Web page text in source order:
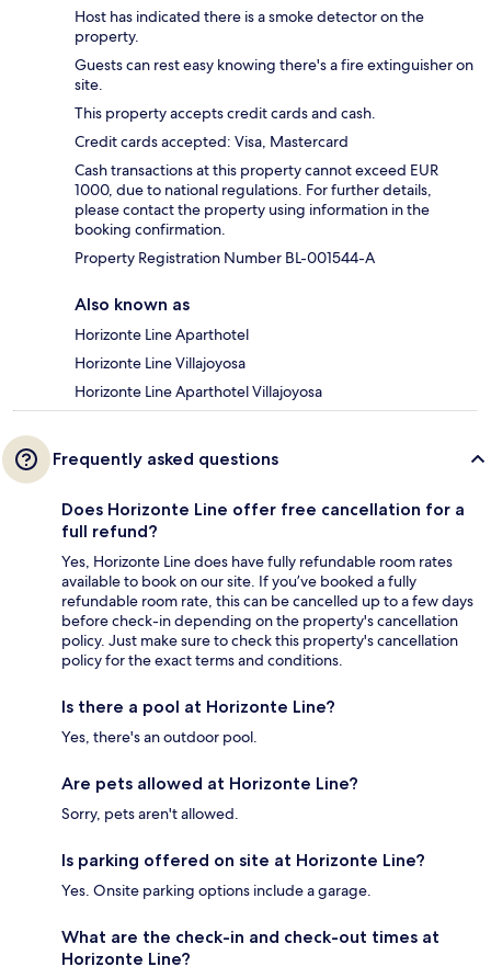
Host has indicated there is a smoke detector on the
property.
Guests can rest easy knowing there's a fire extinguisher on
site.
This property accepts credit cards and cash.
Credit cards accepted: Visa, Mastercard
Cash transactions at this property cannot exceed EUR
1000, due to national regulations. For further details,
please contact the property using information in the
booking confirmation.
Property Registration Number BL-001544-A
Also known as
Horizonte Line Aparthotel
Horizonte Line Villajoyosa
Horizonte Line Aparthotel Villajoyosa
Frequently asked questions
Does Horizonte Line offer free cancellation for a
full refund?
Yes, Horizonte Line does have fully refundable room rates
available to book on our site. If you’ve booked a fully
refundable room rate, this can be cancelled up to a few days
before check-in depending on the property's cancellation
policy. Just make sure to check this property's cancellation
policy for the exact terms and conditions.
Is there a pool at Horizonte Line?
Yes, there's an outdoor pool.
Are pets allowed at Horizonte Line?
Sorry, pets aren't allowed.
Is parking offered on site at Horizonte Line?
Yes. Onsite parking options include a garage.
What are the check-in and check-out times at
Horizonte Line?